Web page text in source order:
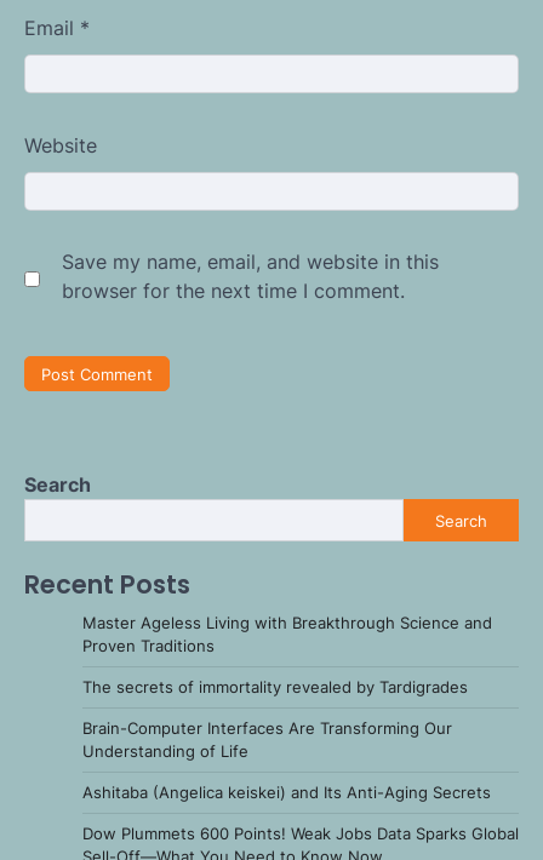
Email *
Website
Save my name, email, and website in this
browser for the next time I comment.
Search
Search
Recent Posts
Master Ageless Living with Breakthrough Science and
Proven Traditions
The secrets of immortality revealed by Tardigrades
Brain-Computer Interfaces Are Transforming Our
Understanding of Life
Ashitaba (Angelica keiskei) and Its Anti-Aging Secrets
Dow Plummets 600 Points! Weak Jobs Data Sparks Global